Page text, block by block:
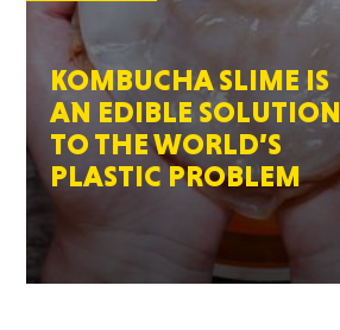
KOMBUCHA SLIME IS
AN EDIBLE SOLUTION
TO THE WORLD’S
PLASTIC PROBLEM